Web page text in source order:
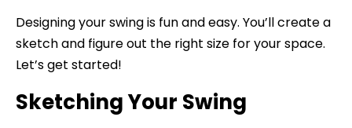
Designing your swing is fun and easy. You’ll create a
sketch and figure out the right size for your space.
Let’s get started!
Sketching Your Swing